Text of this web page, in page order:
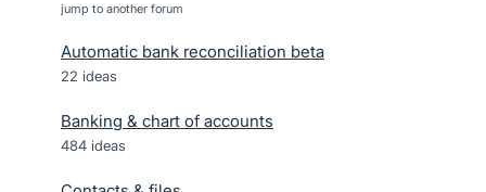
jump to another forum
Automatic bank reconciliation beta
22 ideas
Banking & chart of accounts
484 ideas